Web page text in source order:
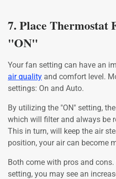
7. Place Thermostat
"ON"
Your fan setting can have an
air quality and comfort level.
settings: On and Auto.
By utilizing the "ON" setting,
which will filter and always be
This in turn, will keep the air
position, your air can become
Both come with pros and
setting, you may see an